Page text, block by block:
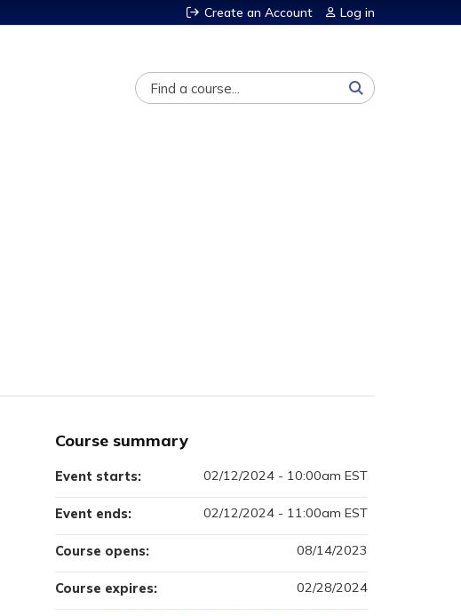
Create an Account Log in
Search
Course summary
Course opens: 08/14/2023
Course expires: 02/28/2024
Event starts: 02/12/2024 - 10:00am EST
Event ends: 02/12/2024 - 11:00am EST